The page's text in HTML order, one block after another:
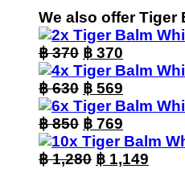
We also offer Tiger
฿370 Original
price
was:
฿ 370.
฿ 370
price
฿ 370.
฿630 Original
price
was:
฿ 630.
฿ 569
price
฿ 569.
฿850 Original
price
was:
฿ 769
price
is:
฿1,280 Original
฿ 1,149